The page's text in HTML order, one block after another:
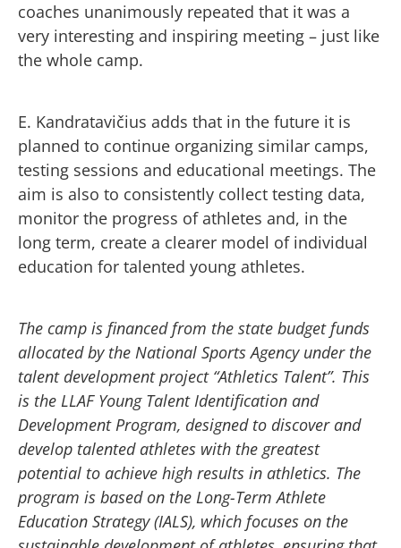
coaches unanimously repeated that it was a
very interesting and inspiring meeting – just like
the whole camp.
E. Kandratavičius adds that in the future it is
planned to continue organizing similar camps,
testing sessions and educational meetings. The
aim is also to consistently collect testing data,
monitor the progress of athletes and, in the
long term, create a clearer model of individual
education for talented young athletes.
The camp is financed from the state budget funds
allocated by the National Sports Agency under the
talent development project “Athletics Talent”. This
is the LLAF Young Talent Identification and
Development Program, designed to discover and
develop talented athletes with the greatest
potential to achieve high results in athletics. The
program is based on the Long-Term Athlete
Education Strategy (IALS), which focuses on the